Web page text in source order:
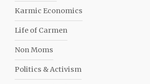
Karmic Economics
Life of Carmen
Non Moms
Politics & Activism